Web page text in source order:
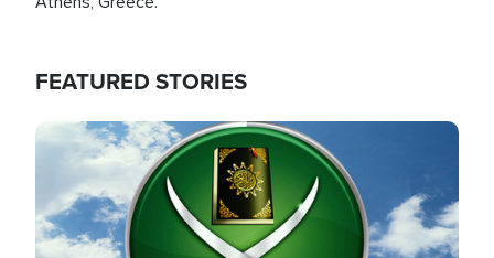
FEATURED STORIES
Image